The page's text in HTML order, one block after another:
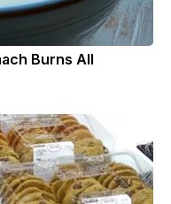
Burns All